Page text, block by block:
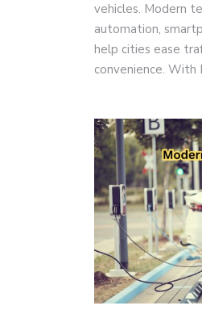
vehicles. Modern
automation,
help cities ease
convenience. With